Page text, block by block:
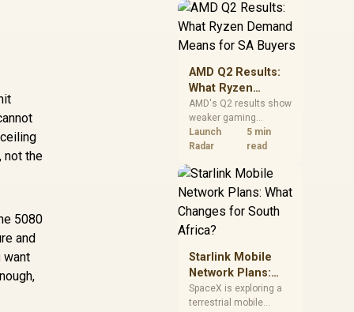
not the
5080
and
want
should price the
correct RAM now
instead of waiting for
an assumed drop.
AMD Q2 Results:
What Ryzen
Demand Means
for SA Buyers
AMD's Q2 results show
weaker gaming
revenue but stronger
Ryzen-led client sales.
should judge today's
CPU value by platform
cost, not the headline
alone.
Launch
Radar
5 min
read
Starlink Mobile
Network Plans:
What Changes for
South Africa?
SpaceX is exploring a
terrestrial mobile